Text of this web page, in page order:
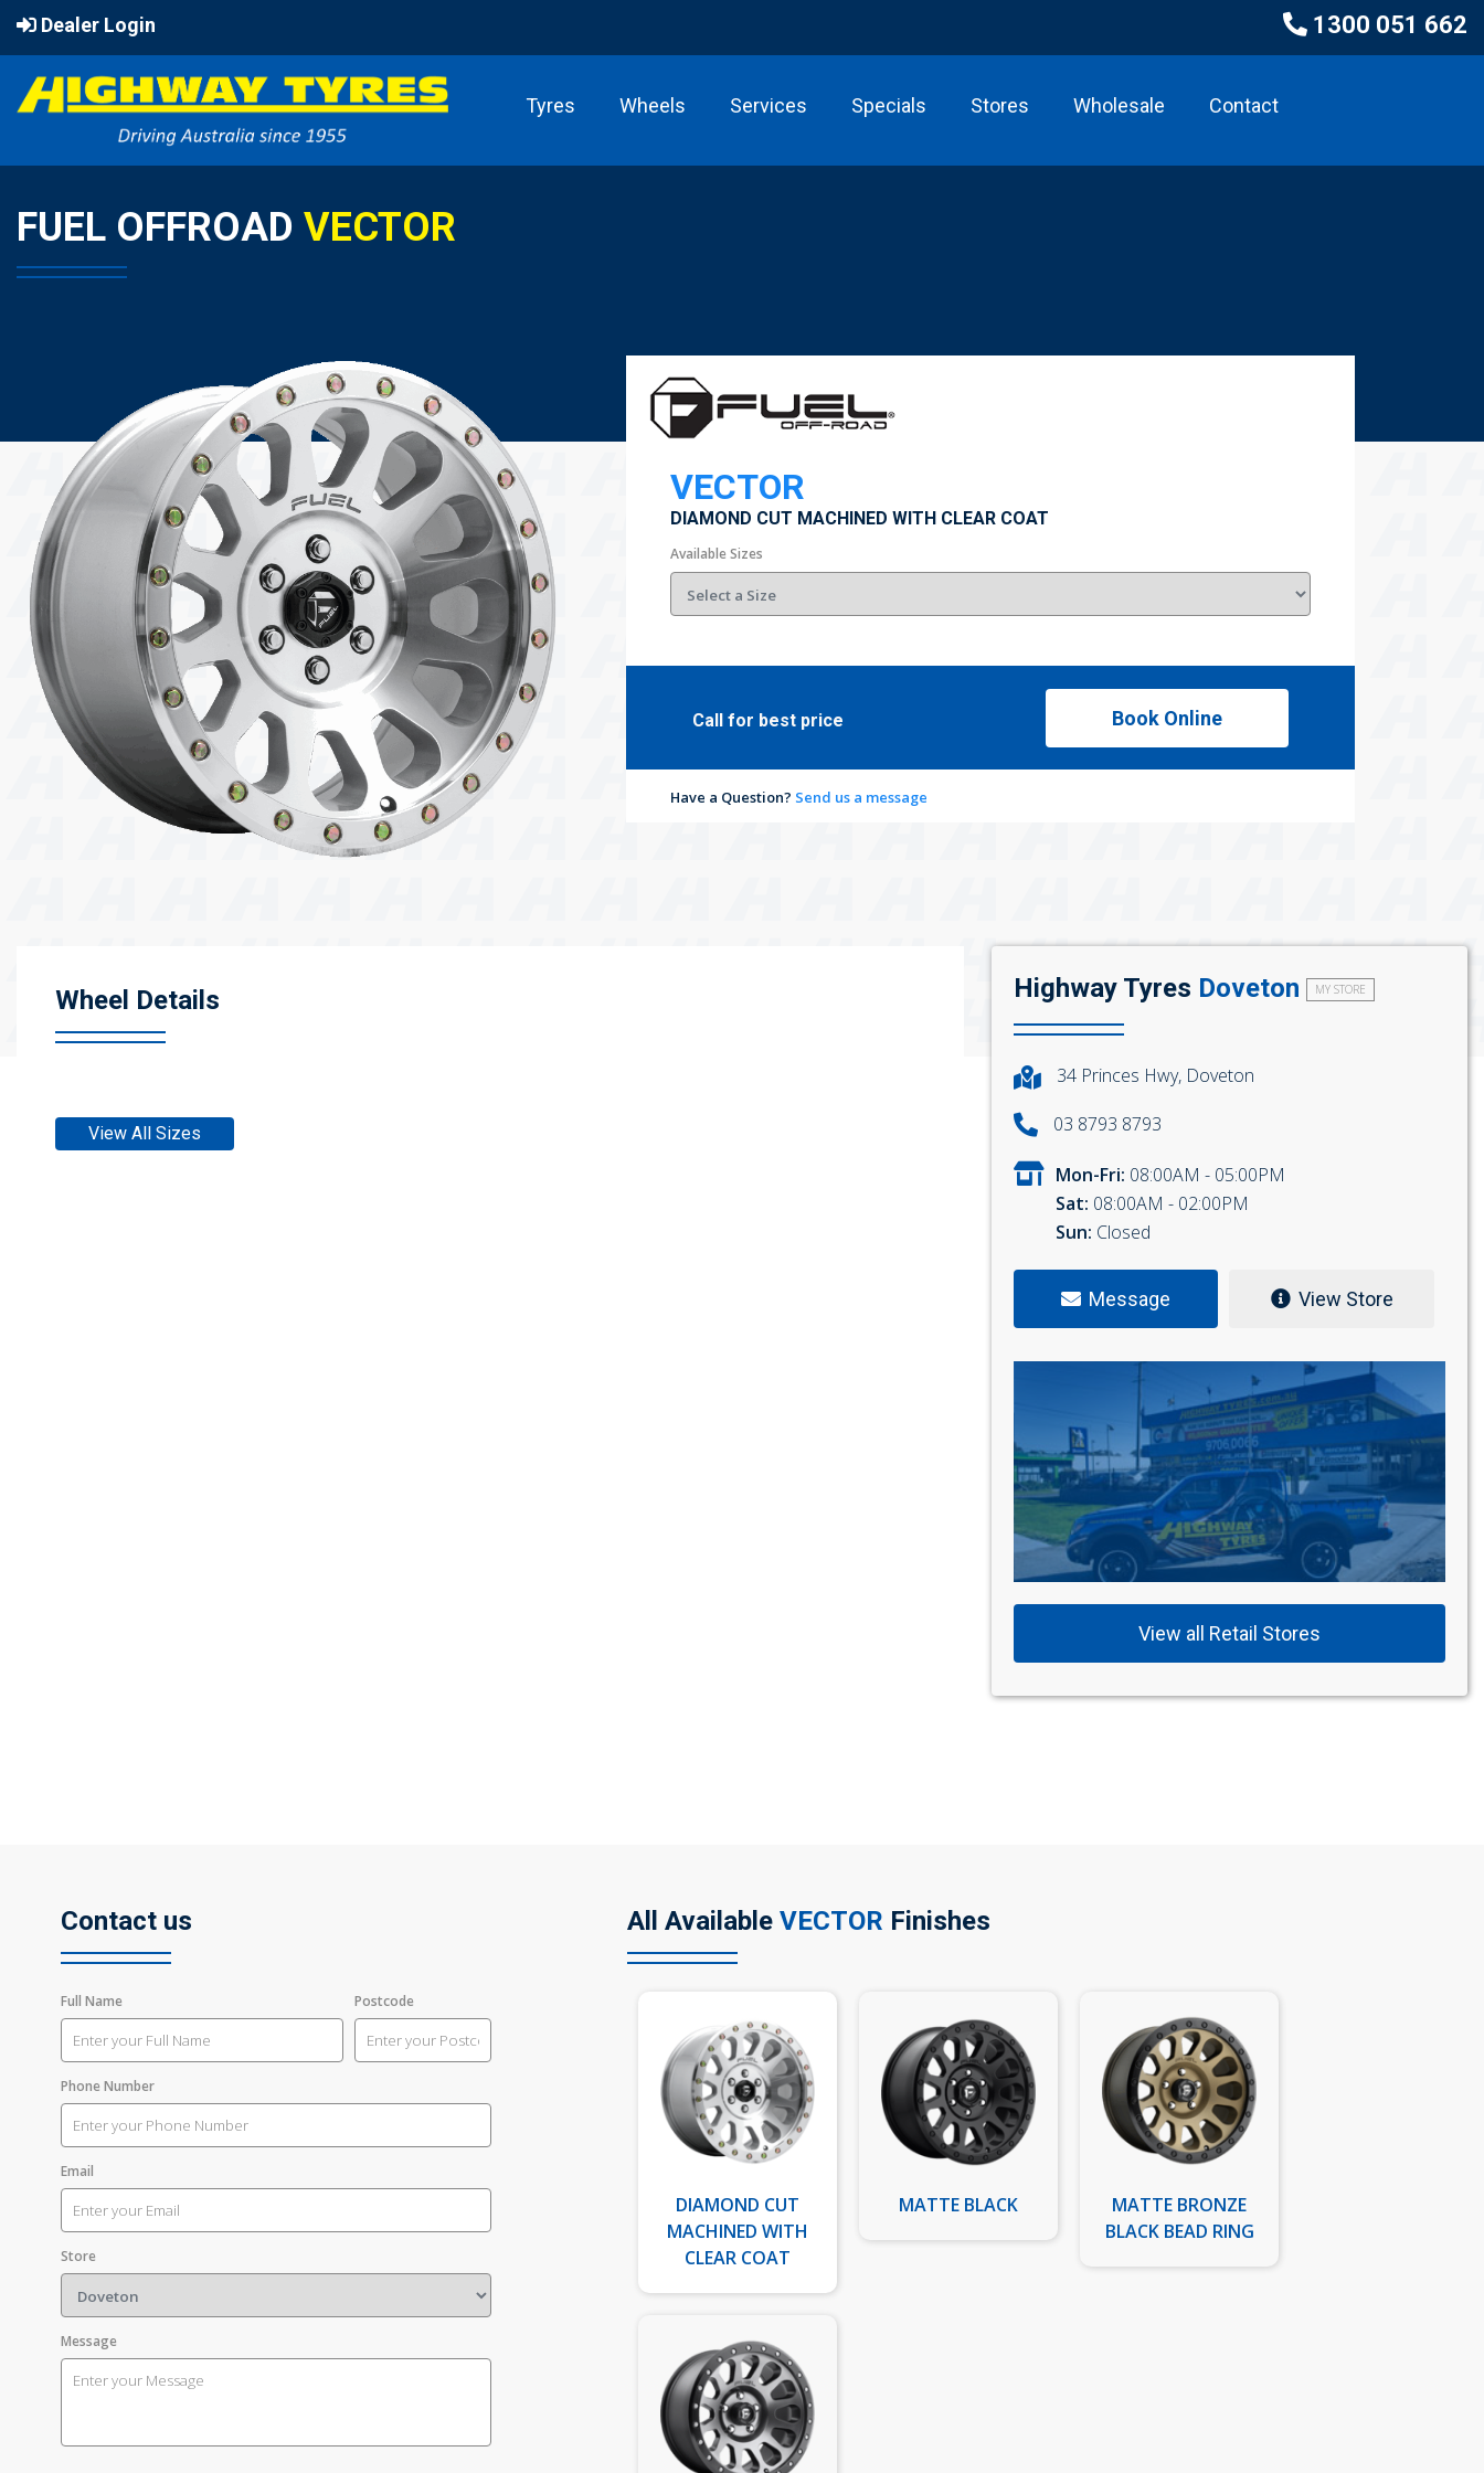
Dealer Login 1300 051 662
Tyres Wheels Services Specials Stores Wholesale Contact
FUEL OFFROAD VECTOR
VECTOR
DIAMOND CUT MACHINED WITH CLEAR COAT
Available Sizes
Call for best price Book Online
Have a Question? Send us a message
Wheel Details
View All Sizes
Highway Tyres Doveton MY STORE
34 Princes Hwy, Doveton
03 8793 8793
Mon-Fri: 08:00AM - 05:00PM
Sat: 08:00AM - 02:00PM
Sun: Closed
Message View Store
View all Retail Stores
Contact us
Full Name Postcode
Phone Number
Email
Store
Message
All AvailableVECTOR Finishes
DIAMOND CUT
MACHINED WITH
CLEAR COAT
MATTE BLACK
MATTE BRONZE
BLACK BEAD RING